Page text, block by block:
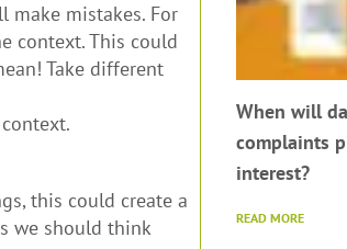
make mistakes. For
context. This could
Take different
this could create a
we should think
When will
complaints
interest?
READ MORE